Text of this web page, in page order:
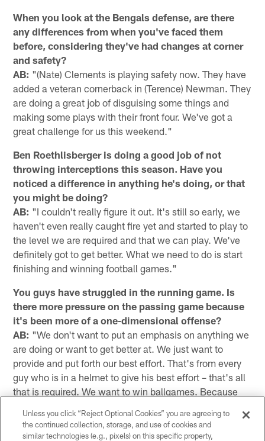
When you look at the Bengals defense, are there
any differences from when you've faced them
before, considering they've had changes at corner
and safety?
AB: "(Nate) Clements is playing safety now. They have
added a veteran cornerback in (Terence) Newman. They
are doing a great job of disguising some things and
making some plays with their front four. We've got a
great challenge for us this weekend."
Ben Roethlisberger is doing a good job of not
throwing interceptions this season. Have you
noticed a difference in anything he's doing, or that
you might be doing?
AB: "I couldn't really figure it out. It's still so early, we
haven't even really caught fire yet and started to play to
the level we are required and that we can play. We've
definitely got to get better. What we need to do is start
finishing and winning football games."
You guys have struggled in the running game. Is
there more pressure on the passing game because
it's been more of a one-dimensional offense?
AB: "We don't want to put an emphasis on anything we
are doing or want to get better at. We just want to
provide and put forth our best effort. That's from every
guy who is in a helmet to give his best effort – that's all
that is required. We want to win ballgames. Because
what we did good and what we did not. We are
focusing on winning."
Unless you click “Reject Optional Cookies” you are agreeing to
the continued collection, storage, and use of cookies and
similar technologies (e.g., pixels) on this specific property,